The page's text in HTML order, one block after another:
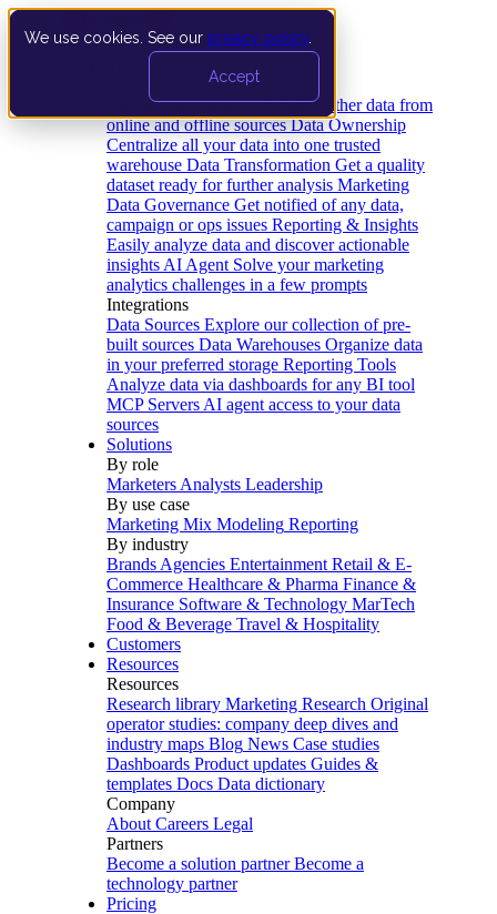
We use cookies. See our privacy policy
Accept
Data Extraction and Loading Gather data from
online and offline sources Data Ownership
Centralize all your data into one trusted
warehouse Data Transformation Get a quality
dataset ready for further analysis Marketing
Data Governance Get notified of any data,
campaign or ops issues Reporting & Insights
Easily analyze data and discover actionable
insights AI Agent Solve your marketing
analytics challenges in a few prompts
Integrations
Data Sources Explore our collection of pre-
built sources Data Warehouses Organize data
in your preferred storage Reporting Tools
Analyze data via dashboards for any BI tool
MCP Servers AI agent access to your data
sources
Solutions
By role
Marketers Analysts Leadership
By use case
Marketing Mix Modeling Reporting
By industry
Brands Agencies Entertainment Retail & E-
Commerce Healthcare & Pharma Finance &
Insurance Software & Technology MarTech
Food & Beverage Travel & Hospitality
Customers
Resources
Resources
Research library Marketing Research Original
operator studies: company deep dives and
industry maps Blog News Case studies
Dashboards Product updates Guides &
templates Docs Data dictionary
Company
About Careers Legal
Partners
Become a solution partner Become a
technology partner
Pricing